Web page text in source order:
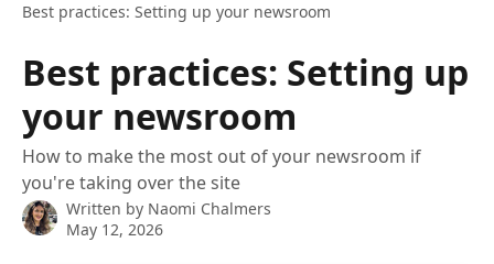
Best practices: Setting up your newsroom
Best practices: Setting up
your newsroom
How to make the most out of your newsroom if
you're taking over the site
Written by Naomi Chalmers
May 12, 2026